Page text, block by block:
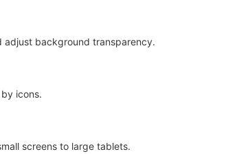
adjust background transparency.
icons.
screens to large tablets.